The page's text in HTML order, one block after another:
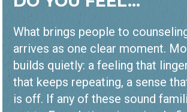
What brings people to
arrives as one clear moment.
builds quietly: a feeling that
that keeps repeating, a sense
is off. If any of these sound